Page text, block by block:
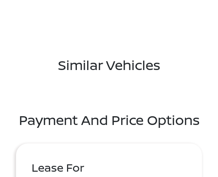
Similar Vehicles
Payment And Price Options
Lease For